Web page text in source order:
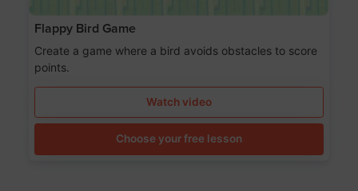
Flappy Bird Game
Create a game where a bird avoids obstacles to score
points.
Watch video
Choose your free lesson